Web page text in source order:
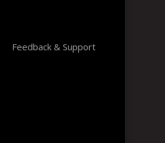
Feedback & Support